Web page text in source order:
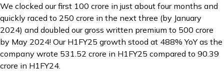
We clocked our first ₹100 crore in just about four months and
quickly raced to ₹250 crore in the next three (by January
2024) and doubled our gross written premium to ₹500 crore
by May 2024! Our H1FY25 growth stood at 488% YoY as the
company wrote ₹531.52 crore in H1FY25 compared to ₹90.39
crore in H1FY24.